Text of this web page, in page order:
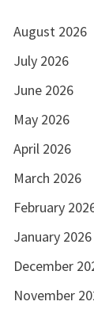
August 2026
July 2026
June 2026
May 2026
April 2026
March 2026
February
January 2026
December
November